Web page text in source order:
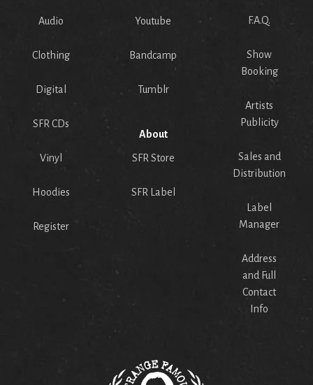
Audio
Clothing
Digital
SFR CDs
Vinyl
Hoodies
Register
Youtube
Bandcamp
Tumblr
About
SFR Store
SFR Label
F.A.Q.
Show
Booking
Artists
Publicity
Sales and
Distribution
Label
Manager
Address
and Full
Contact
Info